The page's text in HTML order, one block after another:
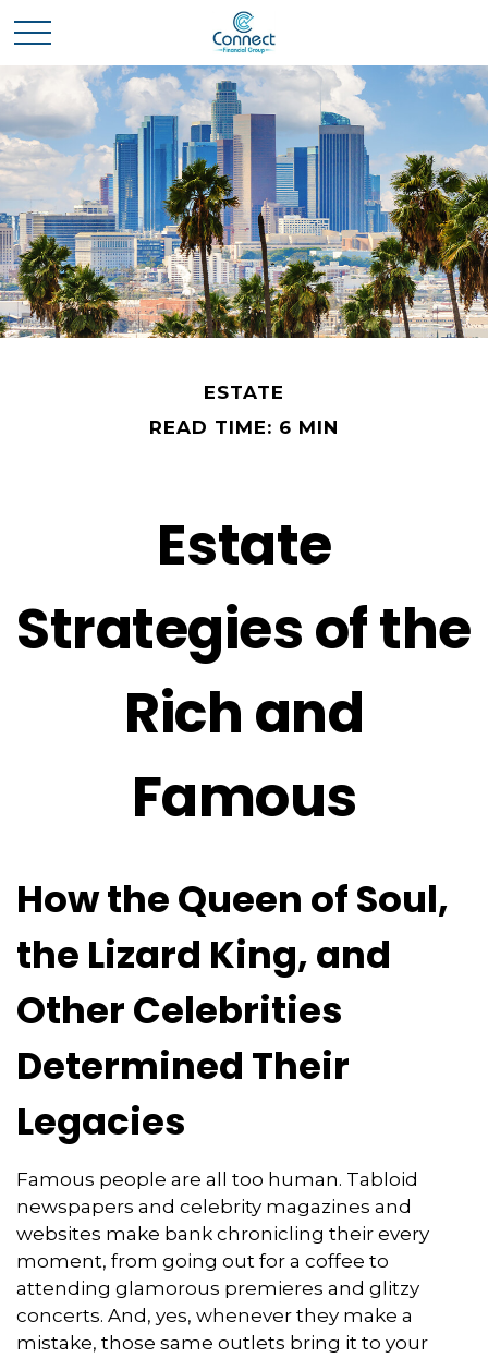
ESTATE
READ TIME: 6 MIN
Estate
Strategies of the
Rich and
Famous
How the Queen of Soul,
the Lizard King, and
Other Celebrities
Determined Their
Legacies
Famous people are all too human. Tabloid
newspapers and celebrity magazines and
websites make bank chronicling their every
moment, from going out for a coffee to
attending glamorous premieres and glitzy
concerts. And, yes, whenever they make a
mistake, those same outlets bring it to your